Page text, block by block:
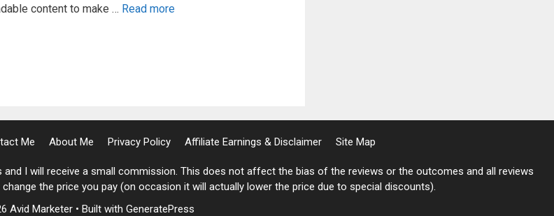
content to make … Read more
Me About Me Privacy Policy Affiliate Earnings & Disclaimer Site Map
I will receive a small commission. This does not affect the bias of the reviews or the outcomes and all reviews
the price you pay (on occasion it will actually lower the price due to special discounts).
Avid Marketer • Built with GeneratePress